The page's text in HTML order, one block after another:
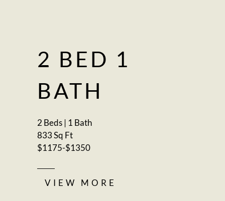
2 BED 1
BATH
2 Beds | 1 Bath
833 Sq Ft
$1175-$1350
VIEW MORE